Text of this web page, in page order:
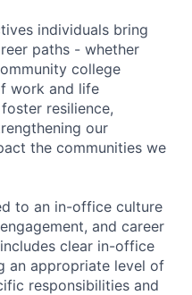
individuals bring
paths - whether
college
work and life
resilience,
our
the communities we
to an in-office culture
and career
clear in-office
an appropriate level of
responsibilities and